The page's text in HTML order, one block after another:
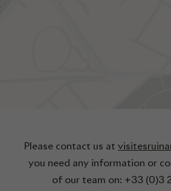
Please contact us at
you need any information or
of our team on: +33 (0)3